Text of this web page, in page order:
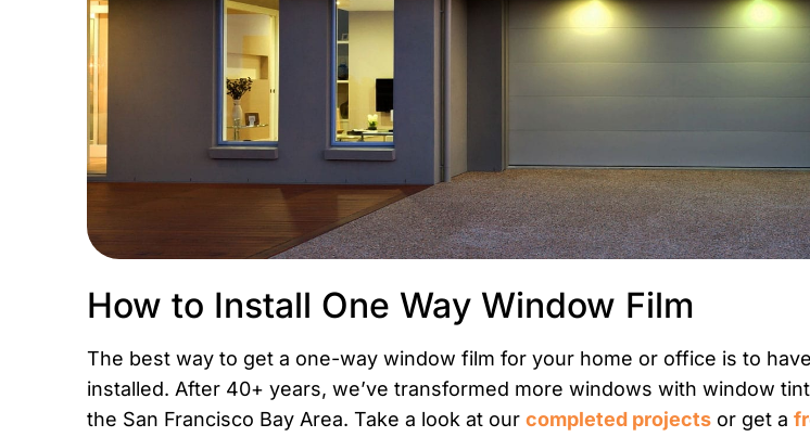
How to Install One Way Window Film
The best way to get a one-way window film for your home or office is to
installed. After 40+ years, we’ve transformed more windows with window
the San Francisco Bay Area. Take a look at our completed projects or get a